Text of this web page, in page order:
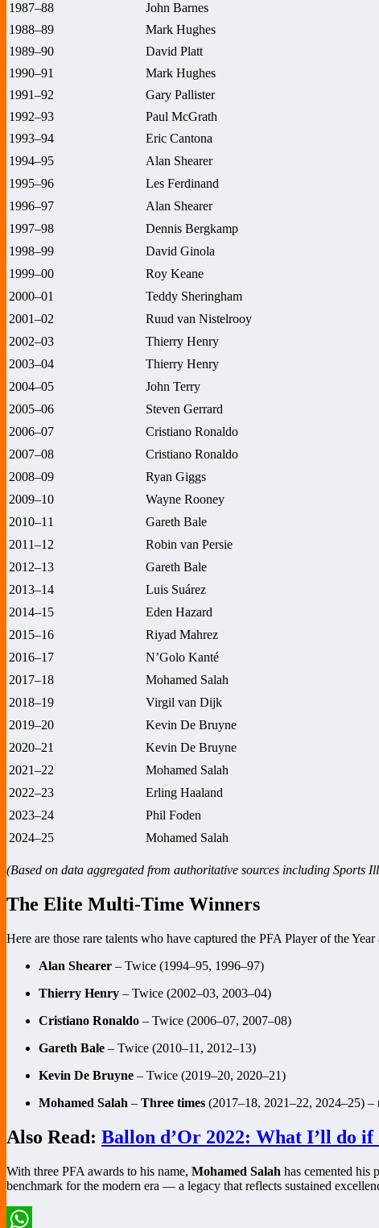
1987–88
John Barnes
1988–89
Mark Hughes
1989–90
David Platt
1990–91
Mark Hughes
1991–92
Gary Pallister
1992–93
Paul McGrath
1993–94
Eric Cantona
1994–95
Alan Shearer
1995–96
Les Ferdinand
1996–97
Alan Shearer
1997–98
Dennis Bergkamp
1998–99
David Ginola
1999–00
Roy Keane
2000–01
Teddy Sheringham
2001–02
Ruud van Nistelrooy
2002–03
Thierry Henry
2003–04
Thierry Henry
2004–05
John Terry
2005–06
Steven Gerrard
2006–07
Cristiano Ronaldo
2007–08
Cristiano Ronaldo
2008–09
Ryan Giggs
2009–10
Wayne Rooney
2010–11
Gareth Bale
2011–12
Robin van Persie
2012–13
Gareth Bale
2013–14
Luis Suárez
2014–15
Eden Hazard
2015–16
Riyad Mahrez
2016–17
N’Golo Kanté
2017–18
Mohamed Salah
2018–19
Virgil van Dijk
2019–20
Kevin De Bruyne
2020–21
Kevin De Bruyne
2021–22
Mohamed Salah
2022–23
Erling Haaland
2023–24
Phil Foden
2024–25
Mohamed Salah
(Based on data aggregated from authoritative sources including Sports
The Elite Multi-Time Winners
Here are those rare talents who have captured the PFA Player of the Year
Alan Shearer – Twice (1994–95, 1996–97)
Thierry Henry – Twice (2002–03, 2003–04)
Cristiano Ronaldo – Twice (2006–07, 2007–08)
Gareth Bale – Twice (2010–11, 2012–13)
Kevin De Bruyne – Twice (2019–20, 2020–21)
Mohamed Salah – Three times (2017–18, 2021–22, 2024–25) –
Also Read: Ballon d’Or 2022: What I’ll do
With three PFA awards to his name, Mohamed Salah has cemented his
benchmark for the modern era — a legacy that reflects sustained